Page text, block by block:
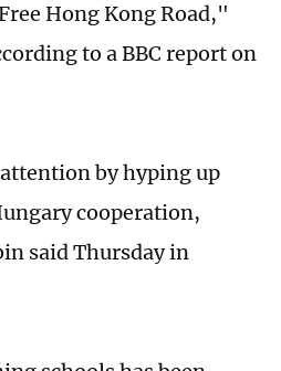
Hong Kong Road,"
to a BBC report on
by hyping up
cooperation,
said Thursday in